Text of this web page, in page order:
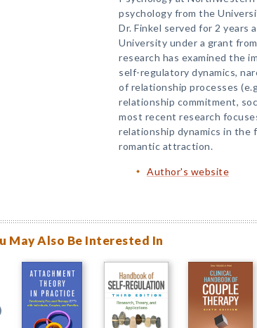
psychology from the
Dr. Finkel served for 2 years
University under a grant
research has examined the
self-regulatory dynamics,
of relationship processes
relationship commitment,
most recent research
relationship dynamics in the
romantic attraction.
Author's website
May Also Be Interested In